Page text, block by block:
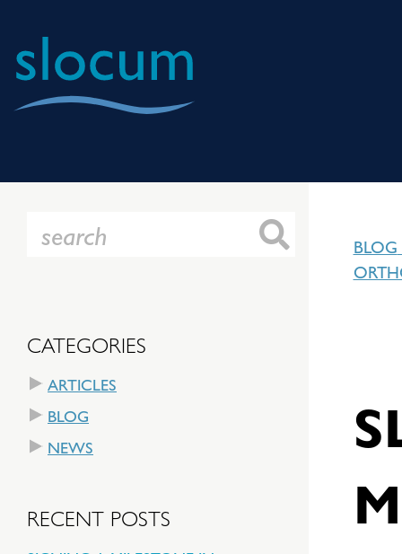
for
Sports
CATEGORIES
ARTICLES
BLOG
NEWS
RECENT POSTS
BLOG